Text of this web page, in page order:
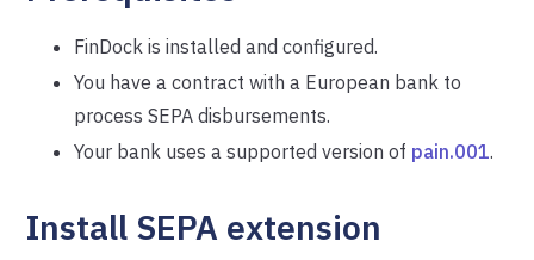
FinDock is installed and configured.
You have a contract with a European bank to
process SEPA disbursements.
Your bank uses a supported version of pain.001.
Install SEPA extension